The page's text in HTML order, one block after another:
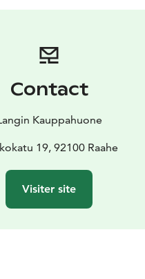
Contact
Kauppahuone
19, 92100 Raahe
Visiter site